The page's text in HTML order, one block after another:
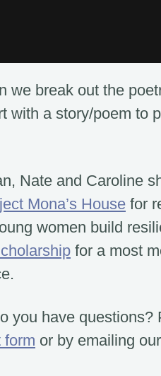
we break out the
with a story/poem to
Nate and Caroline
Mona’s House for
women build
for a most
you have questions?
form or by emailing